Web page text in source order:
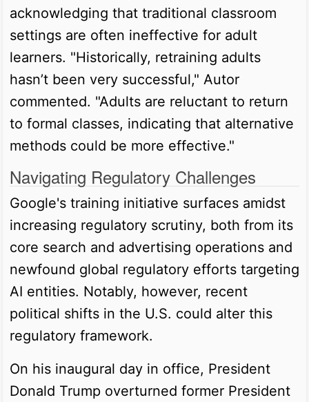
acknowledging that traditional classroom
settings are often ineffective for adult
learners. "Historically, retraining adults
hasn’t been very successful," Autor
commented. "Adults are reluctant to return
to formal classes, indicating that alternative
methods could be more effective."
Navigating Regulatory Challenges
Google's training initiative surfaces amidst
increasing regulatory scrutiny, both from its
core search and advertising operations and
newfound global regulatory efforts targeting
AI entities. Notably, however, recent
political shifts in the U.S. could alter this
regulatory framework.
On his inaugural day in office, President
Donald Trump overturned former President